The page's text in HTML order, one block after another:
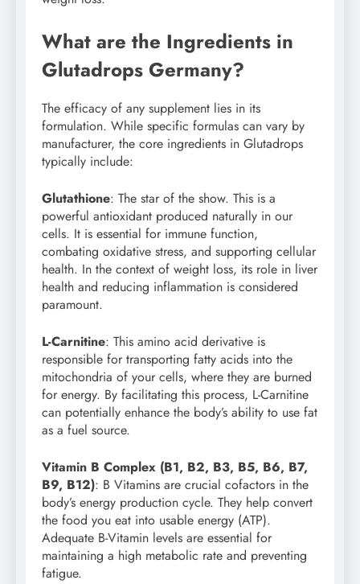
What are the Ingredients in
Glutadrops Germany?
The efficacy of any supplement lies in its
formulation. While specific formulas can vary by
manufacturer, the core ingredients in Glutadrops
typically include:
Glutathione: The star of the show. This is a
powerful antioxidant produced naturally in our
cells. It is essential for immune function,
combating oxidative stress, and supporting cellular
health. In the context of weight loss, its role in liver
health and reducing inflammation is considered
paramount.
L-Carnitine: This amino acid derivative is
responsible for transporting fatty acids into the
mitochondria of your cells, where they are burned
for energy. By facilitating this process, L-Carnitine
can potentially enhance the body’s ability to use fat
as a fuel source.
Vitamin B Complex (B1, B2, B3, B5, B6, B7,
B9, B12): B Vitamins are crucial cofactors in the
body’s energy production cycle. They help convert
the food you eat into usable energy (ATP).
Adequate B-Vitamin levels are essential for
maintaining a high metabolic rate and preventing
fatigue.